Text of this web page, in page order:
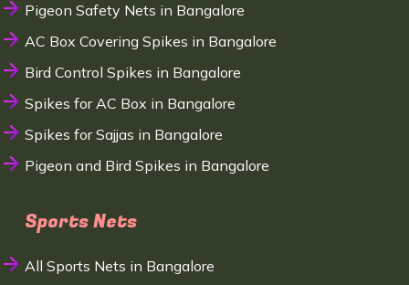
Pigeon Safety Nets in Bangalore
AC Box Covering Spikes in Bangalore
Bird Control Spikes in Bangalore
Spikes for AC Box in Bangalore
Spikes for Sajjas in Bangalore
Pigeon and Bird Spikes in Bangalore
Sports Nets
All Sports Nets in Bangalore